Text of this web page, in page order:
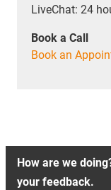
LiveChat: 24
Book a Call
Book an
How are we
your feedback.